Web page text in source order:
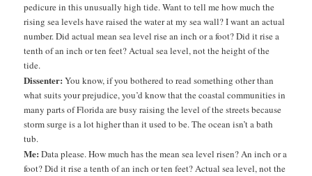
pedicure in this unusually high tide. Want to tell me how much the
rising sea levels have raised the water at my sea wall? I want an actual
number. Did actual mean sea level rise an inch or a foot? Did it rise a
tenth of an inch or ten feet? Actual sea level, not the height of the
tide.
Dissenter: You know, if you bothered to read something other than
what suits your prejudice, you’d know that the coastal communities in
many parts of Florida are busy raising the level of the streets because
storm surge is a lot higher than it used to be. The ocean isn’t a bath
tub.
Me: Data please. How much has the mean sea level risen? An inch or a
foot? Did it rise a tenth of an inch or ten feet? Actual sea level, not the